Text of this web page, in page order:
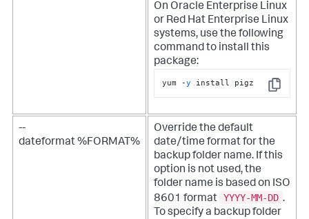
On Oracle Enterprise Linux
or Red Hat Enterprise Linux
systems, use the following
command to install this
package:
Copy
yum -y install pigz
--
dateformat %FORMAT%
Override the default
date/time format for the
backup folder name. If this
option is not used, the
folder name is based on ISO
8601 format YYYY-MM-DD .
To specify a backup folder